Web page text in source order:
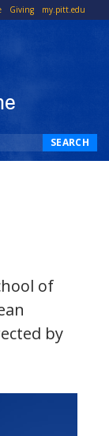
Giving my.pitt.edu
SEARCH
of
by